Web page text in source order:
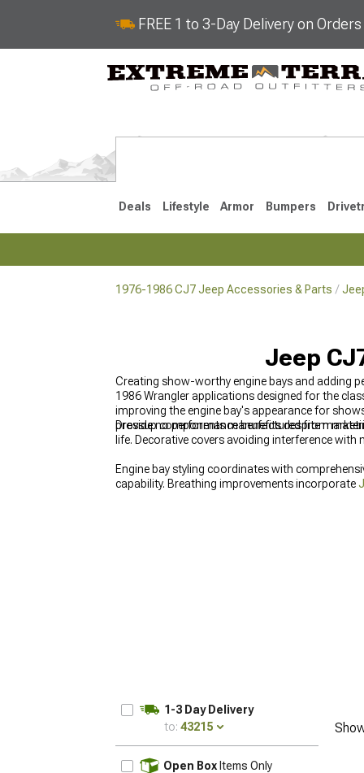
FREE 1 to 3-Day Delivery on
Deals Lifestyle Armor Bumpers
1976-1986 CJ7 Jeep Accessories & Parts
Jeep
Creating show-worthy engine bays and adding
1986 Wrangler applications designed for the
improving the engine bay's appearance for
provide no performance benefits despite
Dressup components manufactured from
life. Decorative covers avoiding interference
Engine bay styling coordinates with
capability. Breathing improvements incorporate
1-3 Day Delivery
to: 43215
Open Box Items Only